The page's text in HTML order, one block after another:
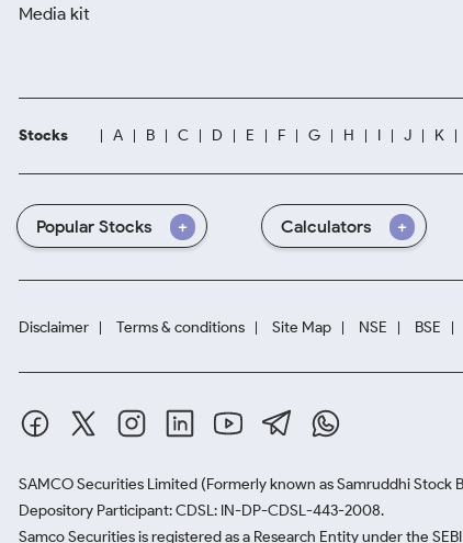
Media kit
Stocks A B C D E F G H I J K
Popular Stocks Calculators
Disclaimer Terms & conditions Site Map NSE BSE
SAMCO Securities Limited (Formerly known as Samruddhi Stock
Depository Participant: CDSL: IN-DP-CDSL-443-2008.
Samco Securities is registered as a Research Entity under the